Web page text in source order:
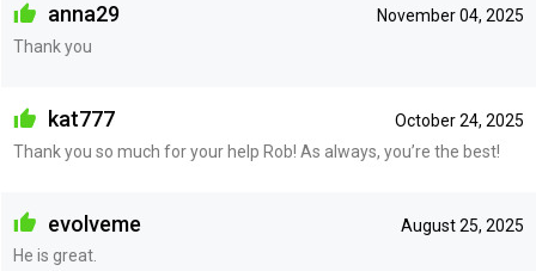
November 04, 2025
anna29
Thank you
October 24, 2025
kat777
Thank you so much for your help Rob! As always, you’re the best!
August 25, 2025
evolveme
He is great.